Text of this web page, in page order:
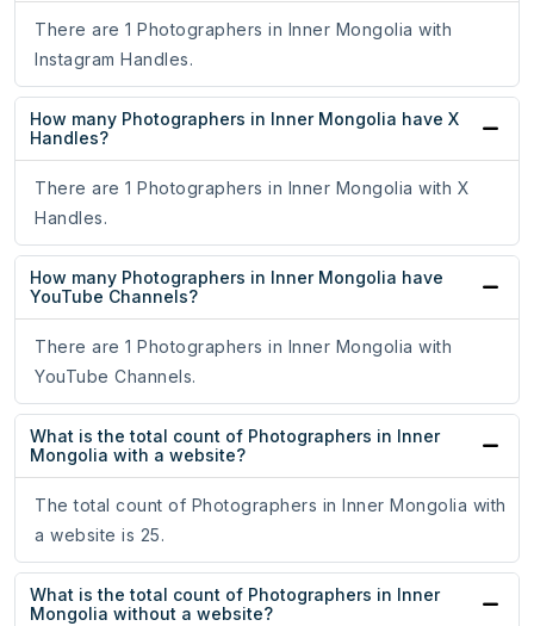
There are 1 Photographers in Inner Mongolia with
Instagram Handles.
How many Photographers in Inner Mongolia have X
Handles?
There are 1 Photographers in Inner Mongolia with X
Handles.
How many Photographers in Inner Mongolia have
YouTube Channels?
There are 1 Photographers in Inner Mongolia with
YouTube Channels.
What is the total count of Photographers in Inner
Mongolia with a website?
The total count of Photographers in Inner Mongolia with
a website is 25.
What is the total count of Photographers in Inner
Mongolia without a website?